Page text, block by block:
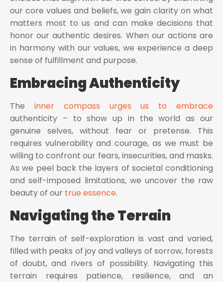
our core values and beliefs, we gain clarity on what
matters most to us and can make decisions that
honor our authentic desires. When our actions are
in harmony with our values, we experience a deep
sense of fulfillment and purpose.
Embracing Authenticity
The inner compass urges us to embrace
authenticity – to show up in the world as our
genuine selves, without fear or pretense. This
requires vulnerability and courage, as we must be
willing to confront our fears, insecurities, and masks.
As we peel back the layers of societal conditioning
and self-imposed limitations, we uncover the raw
beauty of our true essence.
Navigating the Terrain
The terrain of self-exploration is vast and varied,
filled with peaks of joy and valleys of sorrow, forests
of doubt, and rivers of possibility. Navigating this
terrain requires patience, resilience, and an